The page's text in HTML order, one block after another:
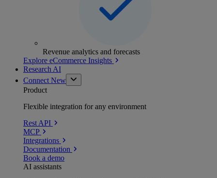
Revenue analytics and forecasts
Explore eCommerce Insights
Research AI
Connect New
Product
Flexible integration for any environment
Rest API
MCP
Integrations
Documentation
Book a demo
AI assistants